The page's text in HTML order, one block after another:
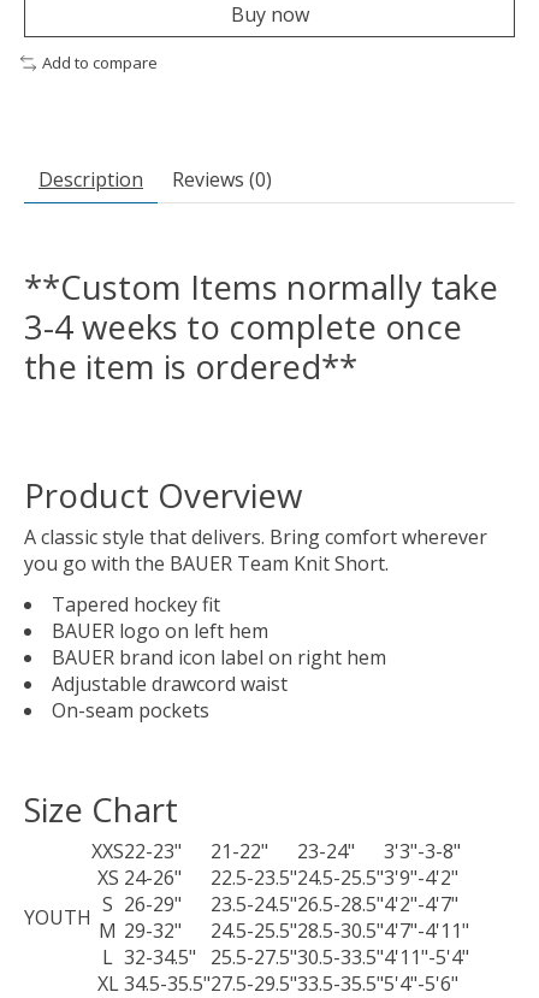
Buy now
Add to compare
Description Reviews (0)
**Custom Items normally take
3-4 weeks to complete once
the item is ordered**
Product Overview
A classic style that delivers. Bring comfort wherever
you go with the BAUER Team Knit Short.
Tapered hockey fit
BAUER logo on left hem
BAUER brand icon label on right hem
Adjustable drawcord waist
On-seam pockets
Size Chart
YOUTH
XXS22-23" 21-22" 23-24"
3'3"-3-8"
XS 24-26" 22.5-23.5"24.5-25.5"3'9"-4'2"
S 26-29" 23.5-24.5"26.5-28.5"4'2"-4'7"
M 29-32" 24.5-25.5"28.5-30.5"4'7"-4'11"
L 32-34.5" 25.5-27.5"30.5-33.5"4'11"-5'4"
XL 34.5-35.5"27.5-29.5"33.5-35.5"5'4"-5'6"